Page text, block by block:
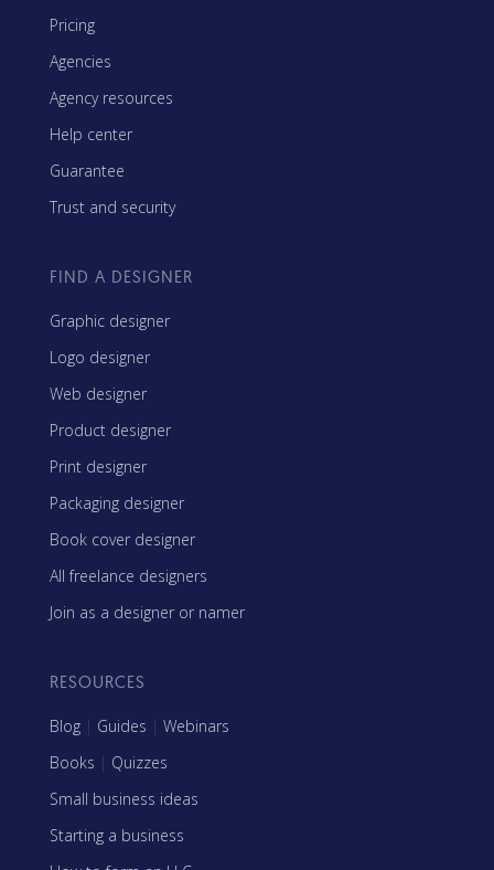
Pricing
Agencies
Agency resources
Help center
Guarantee
Trust and security
FIND A DESIGNER
Graphic designer
Logo designer
Web designer
Product designer
Print designer
Packaging designer
Book cover designer
All freelance designers
Join as a designer or namer
RESOURCES
Blog | Guides | Webinars
Books | Quizzes
Small business ideas
Starting a business